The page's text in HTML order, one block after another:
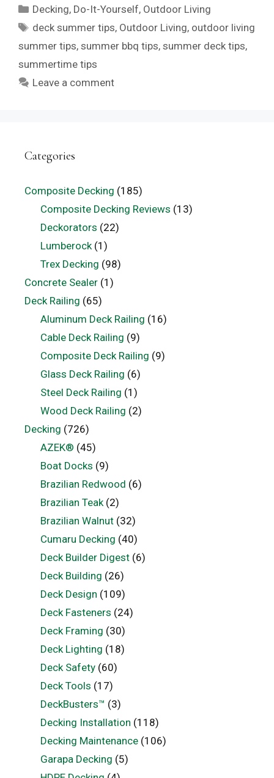
Categories
Decking, Do-It-Yourself, Outdoor Living
Tags
deck summer tips, Outdoor Living, outdoor living
summer tips, summer bbq tips, summer deck tips,
summertime tips
Leave a comment
Categories
Composite Decking (185)
Composite Decking Reviews (13)
Deckorators (22)
Lumberock(1)
Trex Decking (98)
Concrete Sealer (1)
Deck Railing (65)
Aluminum Deck Railing (16)
Cable Deck Railing (9)
Composite Deck Railing (9)
Glass Deck Railing (6)
Steel Deck Railing (1)
Wood Deck Railing (2)
Decking (726)
AZEK® (45)
Boat Docks (9)
Brazilian Redwood (6)
Brazilian Teak(2)
Brazilian Walnut(32)
Cumaru Decking (40)
Deck Builder Digest(6)
Deck Building (26)
Deck Design (109)
Deck Fasteners (24)
Deck Framing (30)
Deck Lighting (18)
Deck Safety(60)
Deck Tools (17)
DeckBusters™ (3)
Decking Installation (118)
Decking Maintenance(106)
Garapa Decking (5)